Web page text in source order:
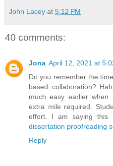
John Lacey at 5:12 PM
40 comments:
Jona April 12, 2021 at
Do you remember the
based collaboration?
much easy earlier
extra mile required.
effort. I am saying this
dissertation proofreading
Reply